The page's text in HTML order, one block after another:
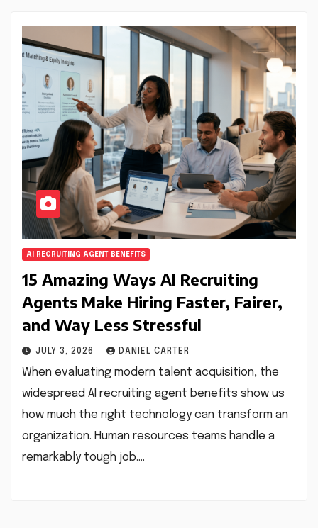
AI RECRUITING AGENT BENEFITS
15 Amazing Ways AI Recruiting
Agents Make Hiring Faster, Fairer,
and Way Less Stressful
JULY 3, 2026 DANIEL CARTER
When evaluating modern talent acquisition, the
widespread AI recruiting agent benefits show us
how much the right technology can transform an
organization. Human resources teams handle a
remarkably tough job.…